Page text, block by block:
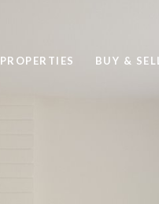
PROPERTIES BUY &